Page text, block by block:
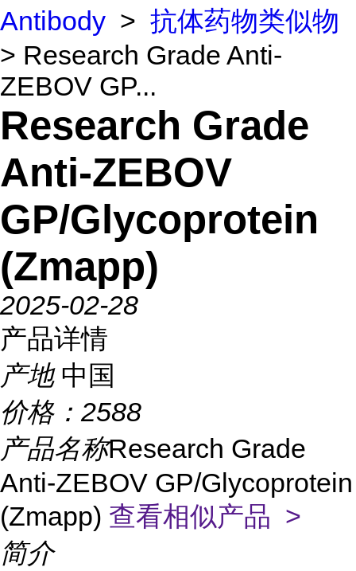
Antibody > 抗体药物类似物
> Research Grade Anti-
ZEBOV GP...
Research Grade
Anti-ZEBOV
GP/Glycoprotein
(Zmapp)
2025-02-28
产品详情
产地 中国
价格： 2588
产品名称Research Grade
Anti-ZEBOV GP/Glycoprotein
(Zmapp) 查看相似产品 >
简介